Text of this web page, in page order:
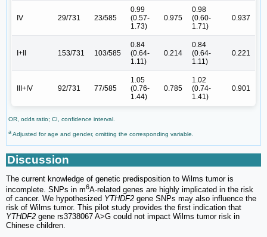
IV 29/731 23/585
0.99
(0.57-
1.73)
0.975
0.98
(0.60-
1.71)
0.937
I+II 153/731 103/585
0.84
(0.64-
1.11)
0.214
0.84
(0.64-
1.11)
0.221
III+IV 92/731 77/585
1.05
(0.76-
1.44)
0.785
1.02
(0.74-
1.41)
0.901
OR, odds ratio; CI, confidence interval.
a Adjusted for age and gender, omitting the corresponding variable.
Discussion
The current knowledge of genetic predisposition to Wilms tumor is
incomplete. SNPs in m6A-related genes are highly implicated in the risk
of cancer. We hypothesized YTHDF2 gene SNPs may also influence the
risk of Wilms tumor. This pilot study provides the first indication that
YTHDF2 gene rs3738067 A>G could not impact Wilms tumor risk in
Chinese children.